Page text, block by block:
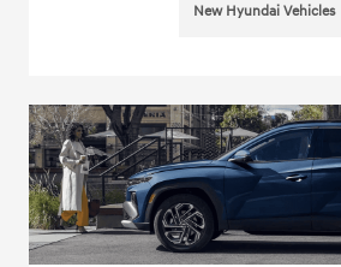
New Hyundai Vehicles